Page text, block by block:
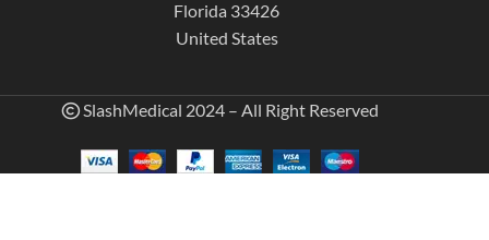
Florida 33426
United States
SlashMedical 2024 – All Right Reserved